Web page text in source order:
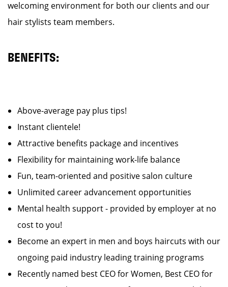
welcoming environment for both our clients and our
hair stylists team members.
BENEFITS:
Above-average pay plus tips!
Instant clientele!
Attractive benefits package and incentives
Flexibility for maintaining work-life balance
Fun, team-oriented and positive salon culture
Unlimited career advancement opportunities
Mental health support - provided by employer at no
cost to you!
Become an expert in men and boys haircuts with our
ongoing paid industry leading training programs
Recently named best CEO for Women, Best CEO for